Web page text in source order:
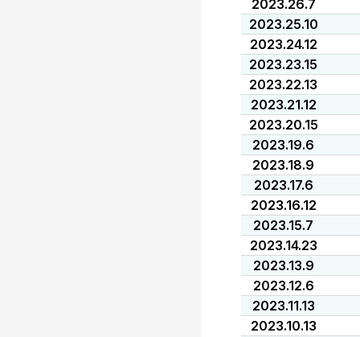
2023.26.7
2023.25.10
2023.24.12
2023.23.15
2023.22.13
2023.21.12
2023.20.15
2023.19.6
2023.18.9
2023.17.6
2023.16.12
2023.15.7
2023.14.23
2023.13.9
2023.12.6
2023.11.13
2023.10.13